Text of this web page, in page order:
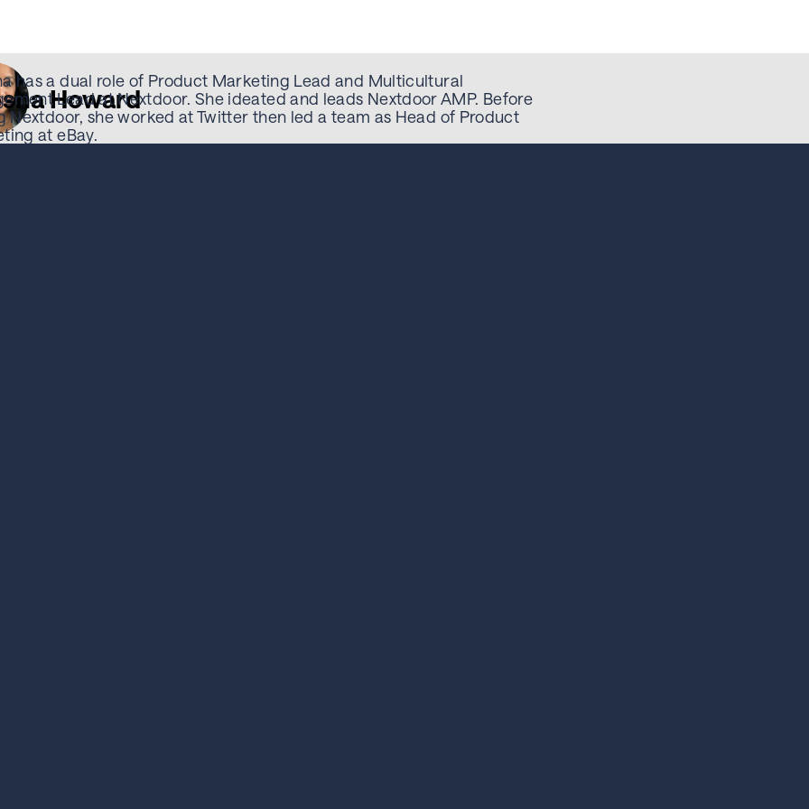
Howard
has a dual role of Product Marketing Lead and Multicultural
Lead at Nextdoor. She ideated and leads Nextdoor AMP. Before
Nextdoor, she worked at Twitter then led a team as Head of Product
at eBay.